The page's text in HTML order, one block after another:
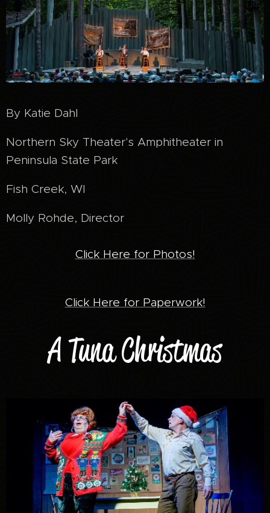
By Katie Dahl
Northern Sky Theater's Amphitheater in
Peninsula State Park
Fish Creek, WI
Molly Rohde, Director
Click Here for Photos!
Click Here for Paperwork!
A Tuna Christmas